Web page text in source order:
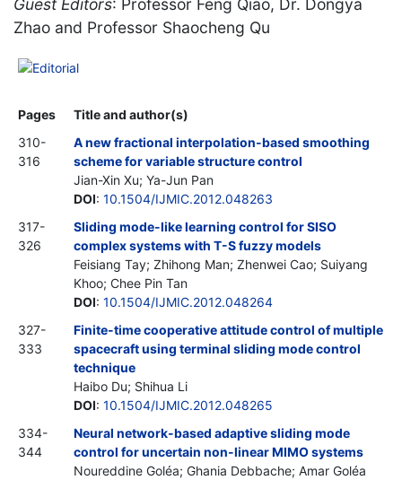
Zhao and Professor Shaocheng Qu
Editorial
Pages
Title and author(s)
310-
316
A new fractional interpolation-based smoothing
scheme for variable structure control
Jian-Xin Xu; Ya-Jun Pan
DOI: 10.1504/IJMIC.2012.048263
317-
326
Sliding mode-like learning control for SISO
complex systems with T-S fuzzy models
Feisiang Tay; Zhihong Man; Zhenwei Cao; Suiyang
Khoo; Chee Pin Tan
DOI: 10.1504/IJMIC.2012.048264
327-
333
Finite-time cooperative attitude control of multiple
spacecraft using terminal sliding mode control
technique
Haibo Du; Shihua Li
DOI: 10.1504/IJMIC.2012.048265
334-
344
Neural network-based adaptive sliding mode
control for uncertain non-linear MIMO systems
Noureddine Goléa; Ghania Debbache; Amar Goléa